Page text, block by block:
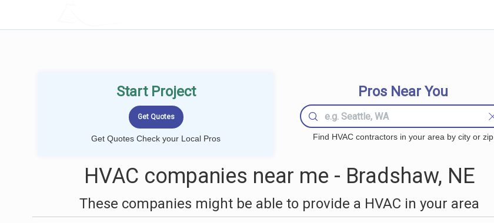
Start Project
Get Quotes Check your Local Pros
Pros Near You
Find HVAC contractors in your area by city or zip
HVAC companies near me - Bradshaw, NE
These companies might be able to provide a HVAC in your area